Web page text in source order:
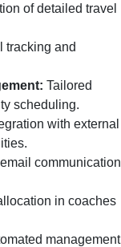
of detailed travel
tracking and
Tailored
scheduling.
with external
communication
in coaches
management